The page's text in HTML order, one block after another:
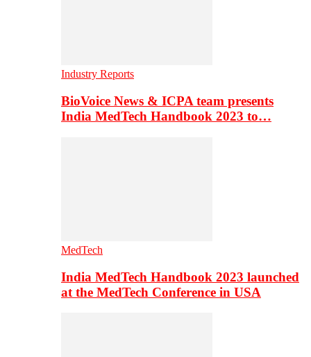
Industry Reports
BioVoice News & ICPA team presents
India MedTech Handbook 2023 to…
MedTech
India MedTech Handbook 2023 launched
at the MedTech Conference in USA